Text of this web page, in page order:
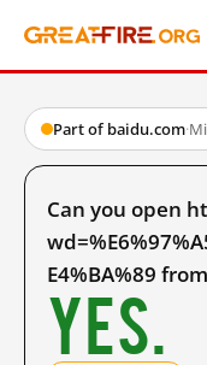
Part of baidu.com·
Can you open
E4%BA%89
Yes.